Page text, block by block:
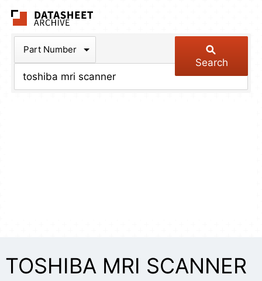
Part Number
Search
TOSHIBA MRI SCANNER